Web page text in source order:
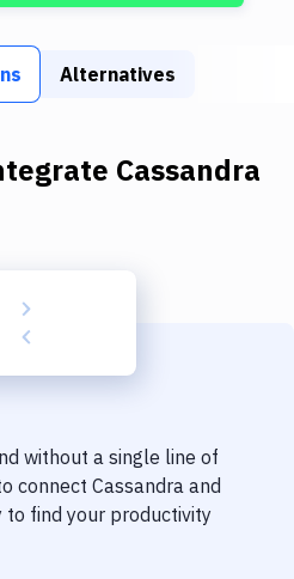
Alternatives
Cassandra
without a single line of
connect Cassandra and
to find your productivity